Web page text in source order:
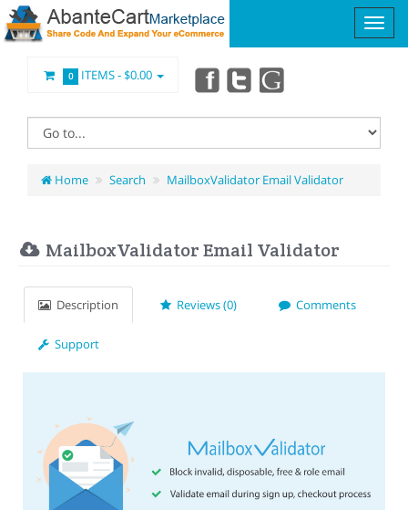
0 ITEMS -$0.00
Home Search MailboxValidator Email Validator
MailboxValidator Email Validator
Description Reviews (0) Comments
Support